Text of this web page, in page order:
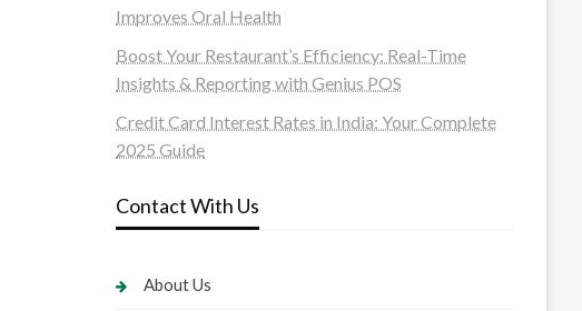
Improves Oral Health
Boost Your Restaurant’s Efficiency: Real-Time
Insights & Reporting with Genius POS
Credit Card Interest Rates in India: Your Complete
2025 Guide
Contact With Us
About Us